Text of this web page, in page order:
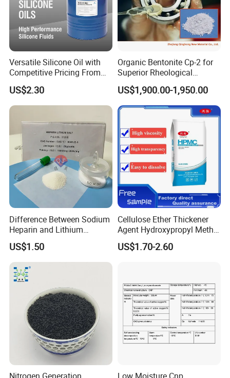
Versatile Silicone Oil with
Competitive Pricing From
China
US$2.30
Organic Bentonite Cp-2 for
Superior Rheological
Control and Efficiency
US$1,900.00-1,950.00
Difference Between Sodium
Heparin and Lithium
Heparin Additives
Anticoagulation
US$1.50
Cellulose Ether Thickener
Agent Hydroxypropyl Methyl
Cellulose HPMC Factory
Direct
US$1.70-2.60